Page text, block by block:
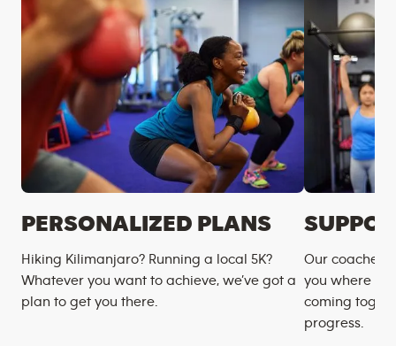
PERSONALIZED PLANS
Hiking Kilimanjaro? Running a local 5K?
Whatever you want to achieve, we’ve got a
plan to get you there.
Our coaches
you where
coming
progress.